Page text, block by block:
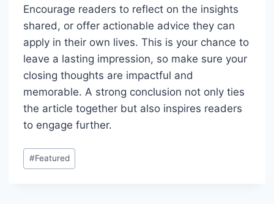
Encourage readers to reflect on the insights
shared, or offer actionable advice they can
apply in their own lives. This is your chance to
leave a lasting impression, so make sure your
closing thoughts are impactful and
memorable. A strong conclusion not only ties
the article together but also inspires readers
to engage further.
Post
Tags:
#Featured